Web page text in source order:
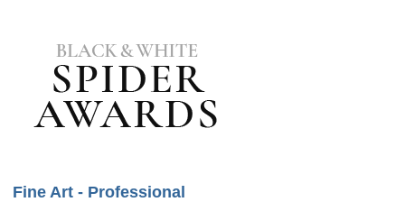
Fine Art - Professional